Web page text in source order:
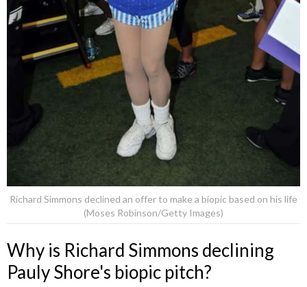
Richard Simmons declined an offer to make a biopic based on his life
(Moses Robinson/Getty Images)
Why is Richard Simmons declining
Pauly Shore's biopic pitch?